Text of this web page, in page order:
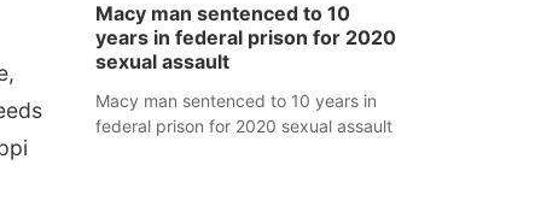
Macy man sentenced to 10
years in federal prison for 2020
sexual assault
Macy man sentenced to 10 years in
federal prison for 2020 sexual assault